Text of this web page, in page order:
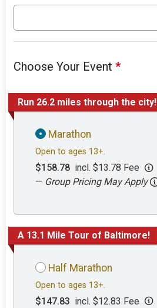
Choose Your Event*
Run 26.2 miles through the city!
Marathon
Open to ages 13+.
$158.78 incl. $13.78 Fee
— Group Pricing May Apply
A 13.1 Mile Tour of Baltimore!
Half Marathon
Open to ages 13+.
$147.83 incl. $12.83 Fee